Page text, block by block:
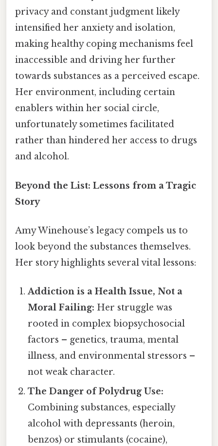
privacy and constant judgment likely
intensified her anxiety and isolation,
making healthy coping mechanisms feel
inaccessible and driving her further
towards substances as a perceived escape.
Her environment, including certain
enablers within her social circle,
unfortunately sometimes facilitated
rather than hindered her access to drugs
and alcohol.
Beyond the List: Lessons from a Tragic
Story
Amy Winehouse’s legacy compels us to
look beyond the substances themselves.
Her story highlights several vital lessons:
Addiction is a Health Issue, Not a
Moral Failing: Her struggle was
rooted in complex biopsychosocial
factors – genetics, trauma, mental
illness, and environmental stressors –
not weak character.
The Danger of Polydrug Use:
Combining substances, especially
alcohol with depressants (heroin,
benzos) or stimulants (cocaine),